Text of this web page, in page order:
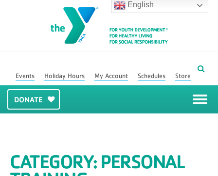
English
Events Holiday Hours My Account Schedules Store
DONATE
CATEGORY:PERSONAL